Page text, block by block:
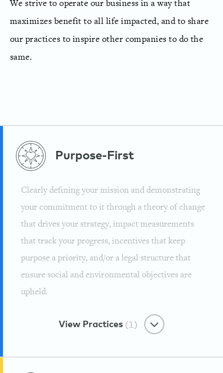
We strive to operate our business in a way that
maximizes benefit to all life impacted, and to share
our practices to inspire other companies to do the
same.
Purpose-First
Clearly defining your mission and demonstrating
your commitment to it through a theory of change
that drives your strategy, impact measurements
that track your progress, incentives that keep
purpose a priority, and/or a legal structure that
ensure social and environmental objectives are
upheld.
View Practices (1)